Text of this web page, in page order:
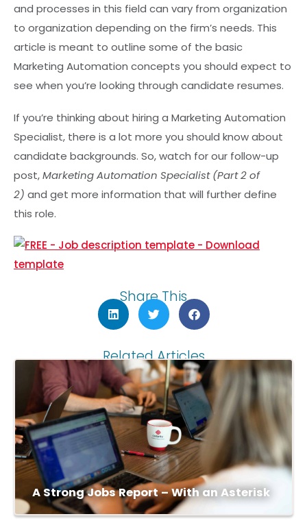
and processes in this field can vary from organization
to organization depending on the firm’s needs. This
article is meant to outline some of the basic
Marketing Automation concepts you should expect to
see when you’re looking through candidate resumes.
If you’re thinking about hiring a Marketing Automation
Specialist, there is a lot more you should know about
candidate backgrounds. So, watch for our follow-up
post,Marketing Automation Specialist (Part 2 of
2) and get more information that will further define
this role.
Share This
Related Articles
A Strong Jobs Report – With an Asterisk